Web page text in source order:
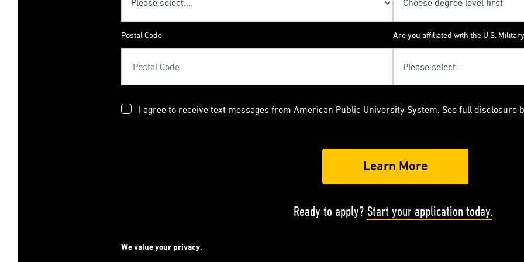
Postal Code Are you affiliated with the U.S.
I agree to receive text messages from American Public University System. See full disclosure
Ready to apply? Start your application today.
We value your privacy.